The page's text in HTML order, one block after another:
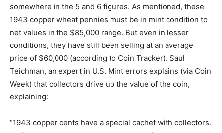
somewhere in the 5 and 6 figures. As mentioned, these
1943 copper wheat pennies must be in mint condition to
net values in the $85,000 range. But even in lesser
conditions, they have still been selling at an average
price of $60,000 (according to Coin Tracker). Saul
Teichman, an expert in U.S. Mint errors explains (via Coin
Week) that collectors drive up the value of the coin,
explaining:
“1943 copper cents have a special cachet with collectors.